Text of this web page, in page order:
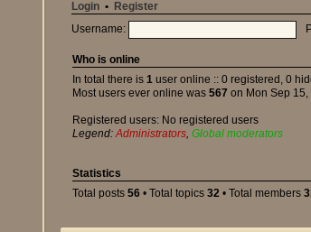
Login • Register
Username:
Who is online
In total there is1 user online :: 0 registered, 0
Most users ever online was567 on Mon Sep
Registered users: No registered users
Legend:Administrators,Global moderators
Statistics
Total posts56 • Total topics32 • Total members